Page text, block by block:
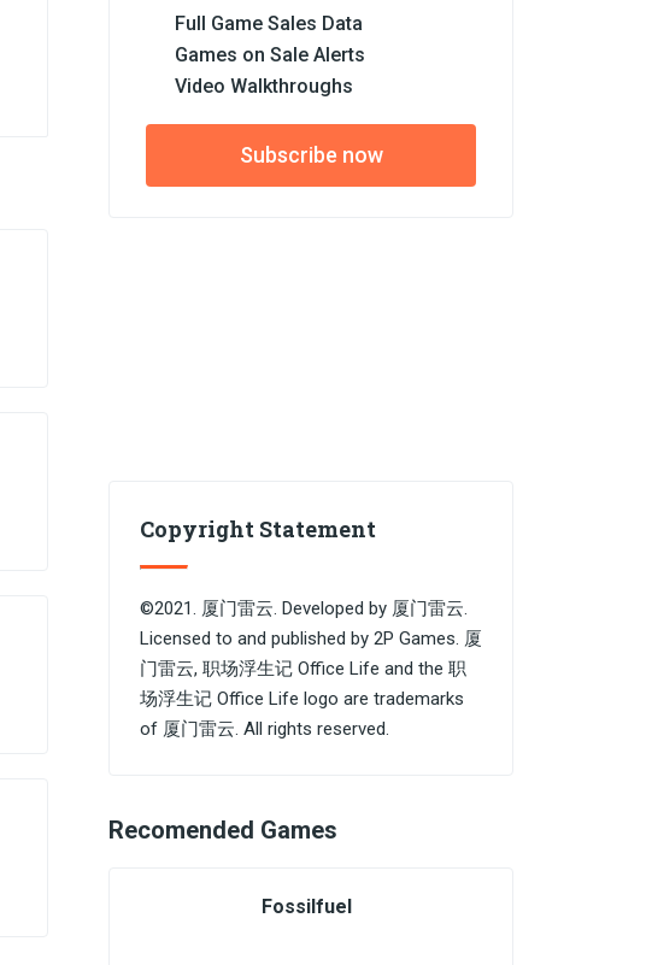
Full Game Sales Data
Games on Sale Alerts
Video Walkthroughs
Subscribe now
Copyright Statement
©2021. 厦门雷云. Developed by 厦门雷云.
Licensed to and published by 2P Games. 厦
门雷云, 职场浮生记 Office Life and the 职
场浮生记 Office Life logo are trademarks
of 厦门雷云. All rights reserved.
Recomended Games
Fossilfuel